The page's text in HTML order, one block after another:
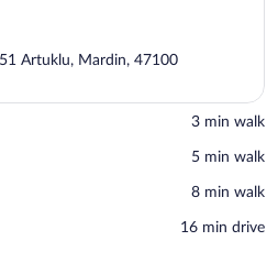
Artuklu, Mardin, 47100
‪3 min walk‬
‪5 min walk‬
‪8 min walk‬
‪16 min drive‬